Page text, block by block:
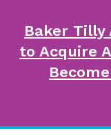
Baker Tilly
to Acquire